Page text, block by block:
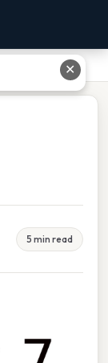
5 min read
✕